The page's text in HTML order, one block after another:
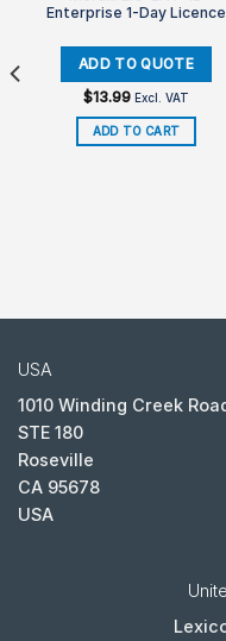
Enterprise 1-Day Licence
$13.99 Excl. VAT
ADD TO CART
USA
1010 Winding Creek
STE 180
Roseville
CA 95678
USA